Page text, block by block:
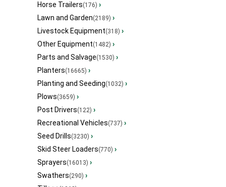
Horse Trailers(176) ›
Lawn and Garden(2189) ›
Livestock Equipment(318) ›
Other Equipment(1482) ›
Parts and Salvage(1530) ›
Planters(16665) ›
Planting and Seeding(1032) ›
Plows(3659) ›
Post Drivers(122) ›
Recreational Vehicles(737) ›
Seed Drills(3230) ›
Skid Steer Loaders(770) ›
Sprayers(16013) ›
Swathers(290) ›